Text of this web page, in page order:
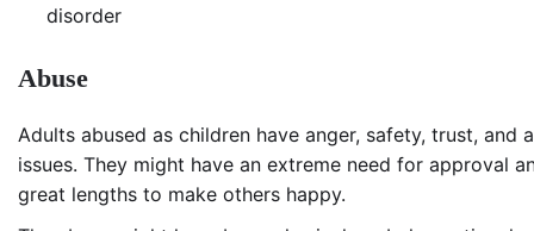
disorder
Abuse
Adults abused as children have anger, safety, trust, and
issues. They might have an extreme need for approval
great lengths to make others happy.